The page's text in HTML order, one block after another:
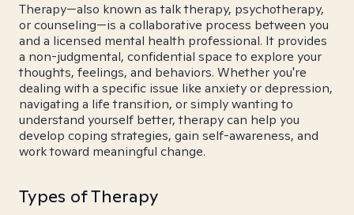
Therapy—also known as talk therapy, psychotherapy,
or counseling—is a collaborative process between you
and a licensed mental health professional. It provides
a non-judgmental, confidential space to explore your
thoughts, feelings, and behaviors. Whether you're
dealing with a specific issue like anxiety or depression,
navigating a life transition, or simply wanting to
understand yourself better, therapy can help you
develop coping strategies, gain self-awareness, and
work toward meaningful change.
Types of Therapy